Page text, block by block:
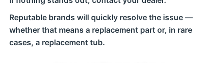
Reputable brands will quickly resolve the issue —
whether that means a replacement part or, in rare
cases, a replacement tub.